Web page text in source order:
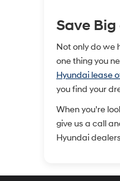
Save
Not only do we
one thing you
Hyundai lease
you find your
When you're
give us a call
Hyundai